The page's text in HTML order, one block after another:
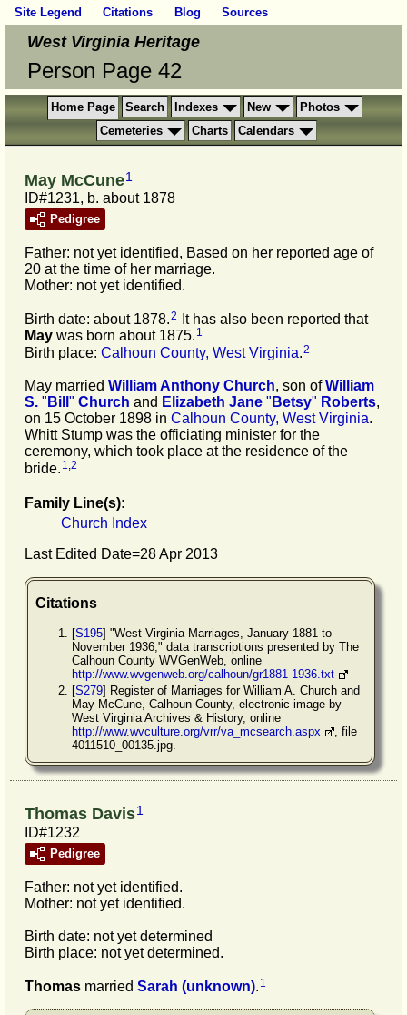
Site Legend Citations Blog Sources
West Virginia Heritage
Person Page 42
Home Page Search Indexes New
Photos
Cemeteries
Charts Calendars
May McCune1
ID#1231, b. about 1878
Pedigree
Father: not yet identified, Based on her reported age of
20 at the time of her marriage.
Mother: not yet identified.
Birth date: about 1878.2
It has also been reported that
May was born about 1875. 1
Birth place: Calhoun County, West Virginia.2
May married William Anthony Church, son ofWilliam
S. " Bill " Church and Elizabeth Jane " Betsy" Roberts,
on 15 October 1898 in Calhoun County, West Virginia.
Whitt Stump was the officiating minister for the
ceremony, which took place at the residence of the
bride. 1,2
Family Line(s):
Church Index
Last Edited Date=28 Apr 2013
Citations
[S195] "West Virginia Marriages, January 1881 to
November 1936," data transcriptions presented by The
Calhoun County WVGenWeb, online
http://www.wvgenweb.org/calhoun/gr1881-1936.txt
[S279] Register of Marriages for William A. Church and
May McCune, Calhoun County, electronic image by
West Virginia Archives & History, online
http://www.wvculture.org/vrr/va_mcsearch.aspx
, file
4011510_00135.jpg.
Thomas Davis1
ID#1232
Pedigree
Father: not yet identified.
Mother: not yet identified.
Birth date: not yet determined
Birth place: not yet determined.
Thomas married Sarah (unknown) 1